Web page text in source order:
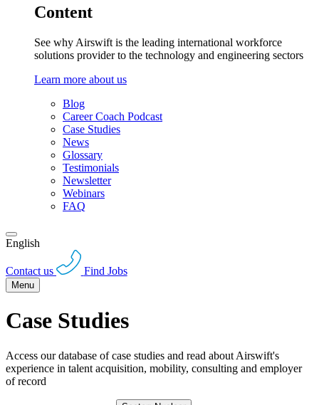
Content
See why Airswift is the leading international workforce
solutions provider to the technology and engineering sectors
Learn more about us
Blog
Career Coach Podcast
Case Studies
News
Glossary
Testimonials
Newsletter
Webinars
FAQ
English
Contact us Find Jobs
Menu
Case Studies
Access our database of case studies and read about Airswift's
experience in talent acquisition, mobility, consulting and employer
of record